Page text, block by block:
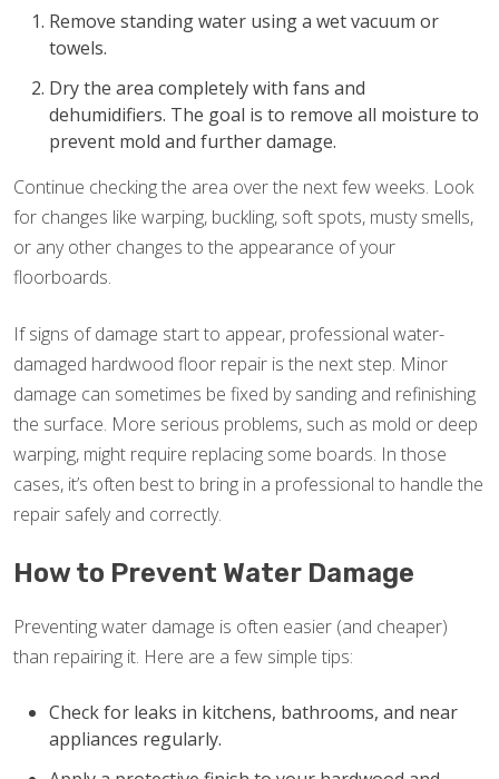
Remove standing water using a wet vacuum or
towels.
Dry the area completely with fans and
dehumidifiers. The goal is to remove all moisture to
prevent mold and further damage.
Continue checking the area over the next few weeks. Look
for changes like warping, buckling, soft spots, musty smells,
or any other changes to the appearance of your
floorboards.
If signs of damage start to appear, professional water-
damaged hardwood floor repair is the next step. Minor
damage can sometimes be fixed by sanding and refinishing
the surface. More serious problems, such as mold or deep
warping, might require replacing some boards. In those
cases, it’s often best to bring in a professional to handle the
repair safely and correctly.
How to Prevent Water Damage
Preventing water damage is often easier (and cheaper)
than repairing it. Here are a few simple tips:
Check for leaks in kitchens, bathrooms, and near
appliances regularly.